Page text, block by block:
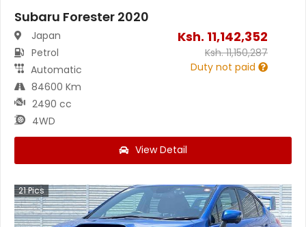
Subaru Forester 2020
Japan
Petrol
Automatic
84600 Km
2490 cc
4WD
Ksh. 11,142,352
Ksh.11,150,287
Duty not paid
View Detail
21Pics